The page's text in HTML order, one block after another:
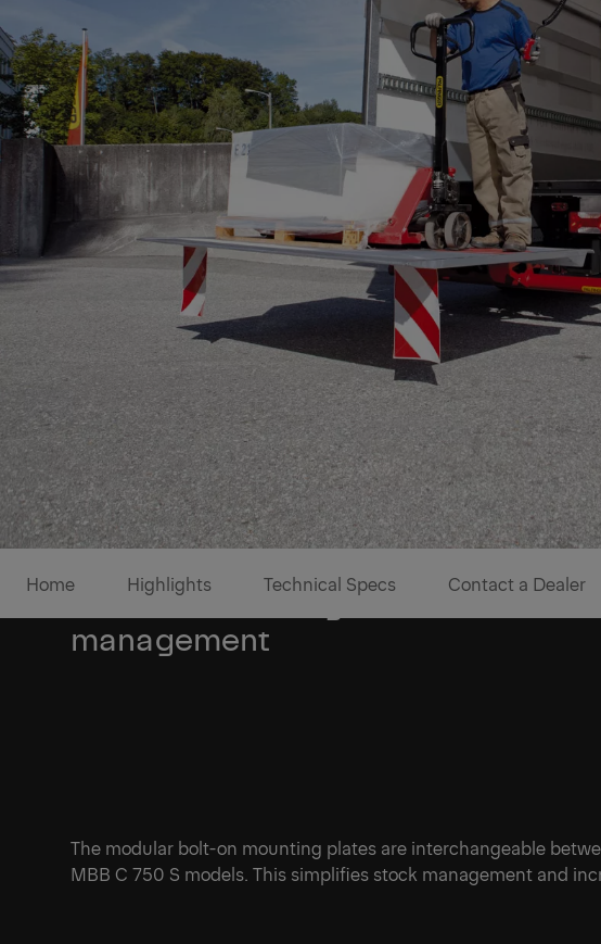
Home Highlights Technical Specs Contact a Dealer
Boltable mounting brackets for
management
The modular bolt-on mounting plates are interchangeable
MBB C 750 S models. This simplifies stock management and